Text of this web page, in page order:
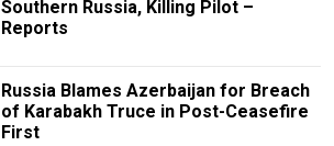
Southern Russia, Killing Pilot –
Reports
Russia Blames Azerbaijan for Breach
of Karabakh Truce in Post-Ceasefire
First